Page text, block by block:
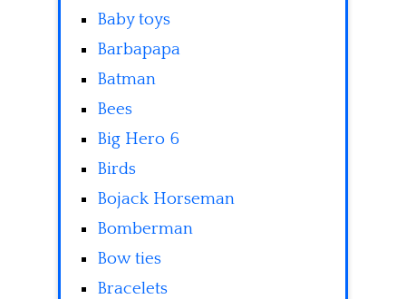
Baby toys
Barbapapa
Batman
Bees
Big Hero 6
Birds
Bojack Horseman
Bomberman
Bow ties
Bracelets